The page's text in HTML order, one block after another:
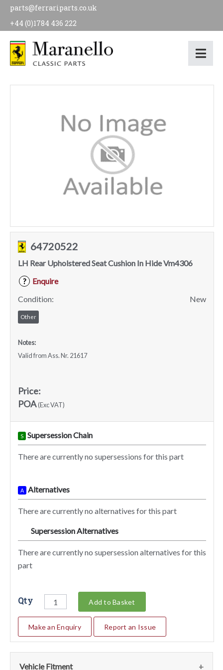
parts@ferrariparts.co.uk
+44 (0)1784 436 222
64720522
LH Rear Upholstered Seat Cushion In Hide Vm4306
?
Enquire
Condition:
New
Other
Notes:
Valid from Ass. Nr. 21617
Price:
POA(Exc VAT)
S Supersession Chain
There are currently no supersessions for this part
A Alternatives
There are currently no alternatives for this part
Supersession Alternatives
There are currently no supersession alternatives for this
part
Qty Add to Basket
Make an Enquiry Report an Issue
Vehicle Fitment